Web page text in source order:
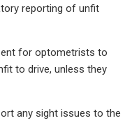
reporting of unfit
for optometrists to
to drive, unless they
any sight issues to the